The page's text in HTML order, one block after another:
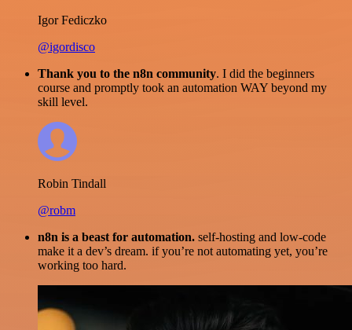
Igor Fediczko
@igordisco
Thank you to the n8n community. I did the beginners
course and promptly took an automation WAY beyond my
skill level.
Robin Tindall
@robm
n8n is a beast for automation. self-hosting and low-code
make it a dev’s dream. if you’re not automating yet, you’re
working too hard.